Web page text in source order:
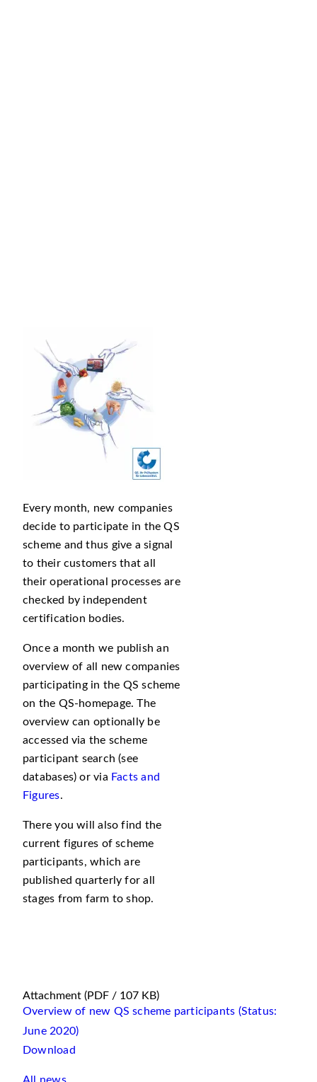
Every month, new companies
decide to participate in the QS
scheme and thus give a signal
to their customers that all
their operational processes are
checked by independent
certification bodies.
Once a month we publish an
overview of all new companies
participating in the QS scheme
on the QS-homepage. The
overview can optionally be
accessed via the scheme
participant search (see
databases) or via Facts and
Figures.
There you will also find the
current figures of scheme
participants, which are
published quarterly for all
stages from farm to shop.
Attachment (PDF / 107 KB)
Overview of new QS scheme participants (Status:
June 2020)
Download